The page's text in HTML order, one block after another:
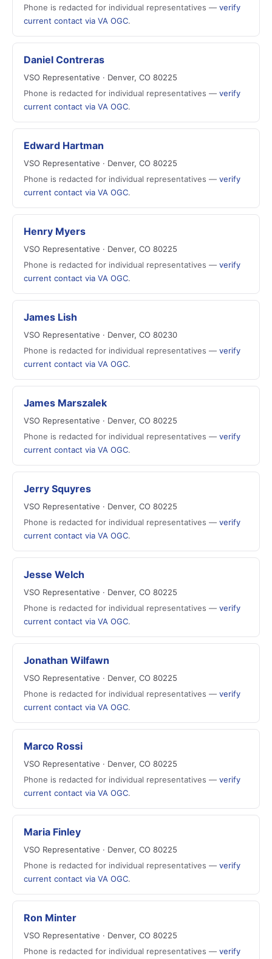
Phone is redacted for individual representatives — verify
current contact via VA OGC.
Daniel Contreras
VSO Representative · Denver, CO 80225
Phone is redacted for individual representatives — verify
current contact via VA OGC.
Edward Hartman
VSO Representative · Denver, CO 80225
Phone is redacted for individual representatives — verify
current contact via VA OGC.
Henry Myers
VSO Representative · Denver, CO 80225
Phone is redacted for individual representatives — verify
current contact via VA OGC.
James Lish
VSO Representative · Denver, CO 80230
Phone is redacted for individual representatives — verify
current contact via VA OGC.
James Marszalek
VSO Representative · Denver, CO 80225
Phone is redacted for individual representatives — verify
current contact via VA OGC.
Jerry Squyres
VSO Representative · Denver, CO 80225
Phone is redacted for individual representatives — verify
current contact via VA OGC.
Jesse Welch
VSO Representative · Denver, CO 80225
Phone is redacted for individual representatives — verify
current contact via VA OGC.
Jonathan Wilfawn
VSO Representative · Denver, CO 80225
Phone is redacted for individual representatives — verify
current contact via VA OGC.
Marco Rossi
VSO Representative · Denver, CO 80225
Phone is redacted for individual representatives — verify
current contact via VA OGC.
Maria Finley
VSO Representative · Denver, CO 80225
Phone is redacted for individual representatives — verify
current contact via VA OGC.
Ron Minter
VSO Representative · Denver, CO 80225
Phone is redacted for individual representatives — verify